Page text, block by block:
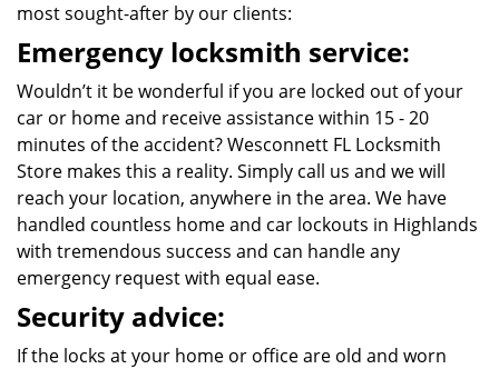
most sought-after by our clients:
Emergency locksmith service:
Wouldn’t it be wonderful if you are locked out of your
car or home and receive assistance within 15 - 20
minutes of the accident? Wesconnett FL Locksmith
Store makes this a reality. Simply call us and we will
reach your location, anywhere in the area. We have
handled countless home and car lockouts in Highlands
with tremendous success and can handle any
emergency request with equal ease.
Security advice:
If the locks at your home or office are old and worn